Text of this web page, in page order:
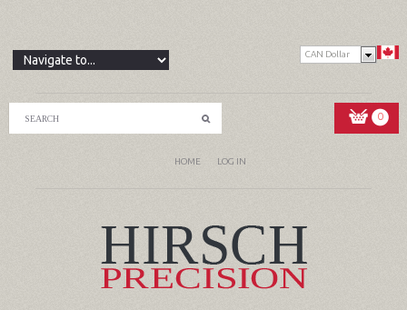
CAN Dollar
0
HOME LOG IN